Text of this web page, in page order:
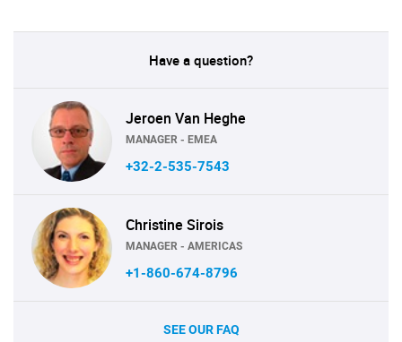
Have a question?
Jeroen Van Heghe
MANAGER - EMEA
+32-2-535-7543
Christine Sirois
MANAGER - AMERICAS
+1-860-674-8796
SEE OUR FAQ